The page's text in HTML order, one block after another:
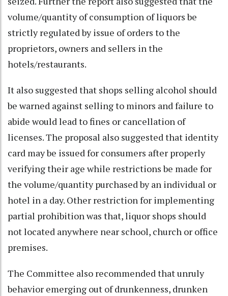
volume/quantity of consumption of liquors be
strictly regulated by issue of orders to the
proprietors, owners and sellers in the
hotels/restaurants.
It also suggested that shops selling alcohol should
be warned against selling to minors and failure to
abide would lead to fines or cancellation of
licenses. The proposal also suggested that identity
card may be issued for consumers after properly
verifying their age while restrictions be made for
the volume/quantity purchased by an individual or
hotel in a day. Other restriction for implementing
partial prohibition was that, liquor shops should
not located anywhere near school, church or office
premises.
The Committee also recommended that unruly
behavior emerging out of drunkenness, drunken